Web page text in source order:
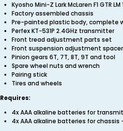
Kyosho Mini-Z Lark McLaren F1 GTR
Factory assembled chassis
Pre-painted plastic body, complete
Perfex KT-531P 2.4GHz transmitter
Front tread adjustment parts set
Front suspension adjustment
Pinion gears 6T, 7T, 8T, 9T and tool
Spare wheel nuts and wrench
Pairing stick
Tires and wheels
Requires:
4x AAA alkaline batteries for
4x AAA alkaline batteries for